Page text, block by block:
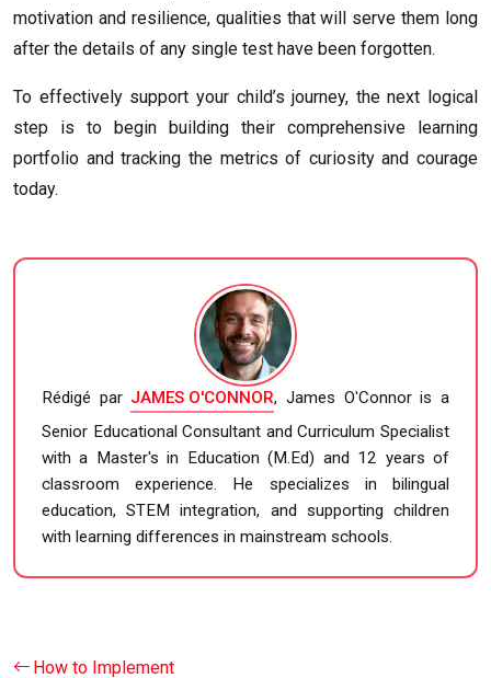
motivation and resilience, qualities that will serve them long
after the details of any single test have been forgotten.
To effectively support your child’s journey, the next logical
step is to begin building their comprehensive learning
portfolio and tracking the metrics of curiosity and courage
today.
Rédigé par JAMES O'CONNOR, James O'Connor is a
Senior Educational Consultant and Curriculum Specialist
with a Master's in Education (M.Ed) and 12 years of
classroom experience. He specializes in bilingual
education, STEM integration, and supporting children
with learning differences in mainstream schools.
How to Implement